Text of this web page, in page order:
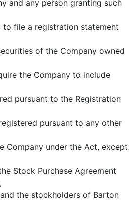
and any person granting such
to file a registration statement
of the Company owned
the Company to include
pursuant to the Registration
pursuant to any other
Company under the Act, except
Stock Purchase Agreement
the stockholders of Barton